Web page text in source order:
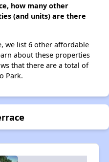
how many other
(and units) are there
we list 6 other affordable
about these properties
that there are a total of
Park.